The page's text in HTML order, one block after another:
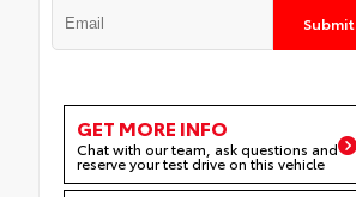
Submit
GET MORE INFO
Chat with our team, ask questions and
reserve your test drive on this vehicle